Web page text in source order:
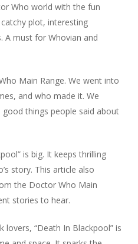
Who world with the fun
plot, interesting
A must for Whovian and
Main Range. We went into
and who made it. We
things people said about
is big. It keeps thrilling
story. This article also
the Doctor Who Main
stories to hear.
lovers, “Death In Blackpool” is